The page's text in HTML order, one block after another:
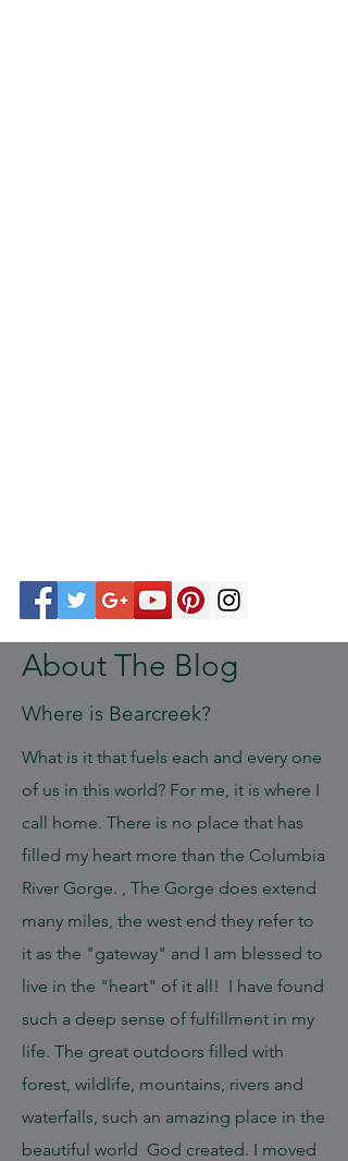
About The Blog
Where is Bearcreek?
What is it that fuels each and every one
of us in this world? For me, it is where I
call home. There is no place that has
filled my heart more than the Columbia
River Gorge. , The Gorge does extend
many miles, the west end they refer to
it as the "gateway" and I am blessed to
live in the "heart" of it all! I have found
such a deep sense of fulfillment in my
life. The great outdoors filled with
forest, wildlife, mountains, rivers and
waterfalls, such an amazing place in the
beautiful world God created. I moved